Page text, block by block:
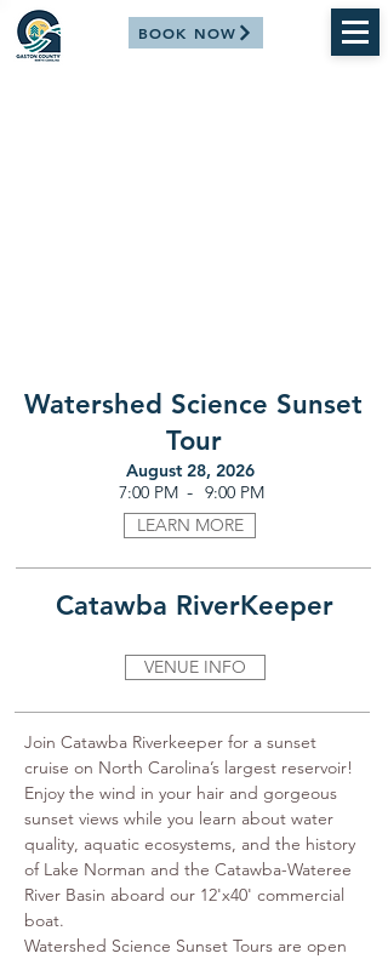
BOOK NOW
Watershed Science Sunset
Tour
August 28, 2026
7:00 PM - 9:00 PM
LEARN MORE
Catawba RiverKeeper
VENUE INFO
Join Catawba Riverkeeper for a sunset
cruise on North Carolina’s largest reservoir!﻿
Enjoy the wind in your hair and gorgeous
sunset views while you learn about water
quality, aquatic ecosystems, and the history
of Lake Norman and the Catawba-Wateree
River Basin aboard our 12'x40' commercial
boat.
Watershed Science Sunset Tours are open